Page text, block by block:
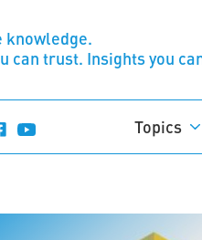
knowledge.
can trust. Insights you
Topics